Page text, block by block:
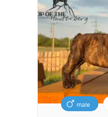
male